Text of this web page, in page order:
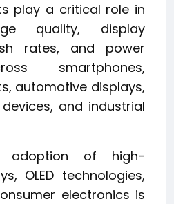
play a critical role in
quality, display
rates, and power
smartphones,
automotive displays,
and industrial
adoption of high-
OLED technologies,
electronics is